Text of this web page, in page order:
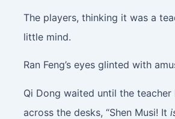
The players, thinking it was a
little mind.
Ran Feng’s eyes glinted with
Qi Dong waited until the
across the desks, “Shen Musi! It